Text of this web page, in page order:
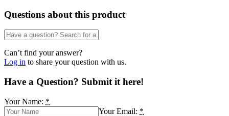
BY
N.
E.
U.
quantity
Questions about this product
Can’t find your answer?
Log in to share your question with us.
Have a Question? Submit it here!
Your Name: *
Your Email: *